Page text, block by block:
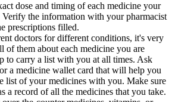
dose and timing of each medicine your
Verify the information with your pharmacist
prescriptions filled.
doctors for different conditions, it's very
of them about each medicine you are
to carry a list with you at all times. Ask
a medicine wallet card that will help you
list of your medicines with you. Make sure
a record of all the medicines that you take.